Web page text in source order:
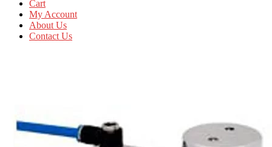
Cart
My Account
About Us
Contact Us